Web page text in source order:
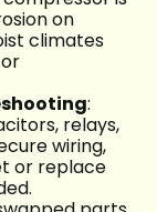
on
climates
:
relays,
wiring,
or replace